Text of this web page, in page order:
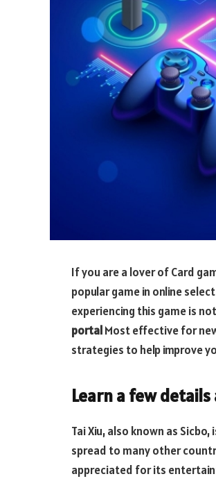
If you are a lover of Card
popular game in online
experiencing this game is
portalMost effective for
strategies to help improve
Learn a few
Tai Xiu, also known as
spread to many other
appreciated for its